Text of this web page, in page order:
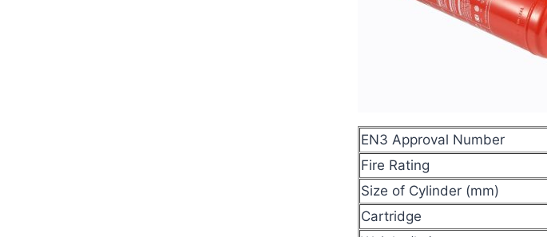
EN3 Approval Number
Fire Rating
Size of Cylinder (mm)
Cartridge